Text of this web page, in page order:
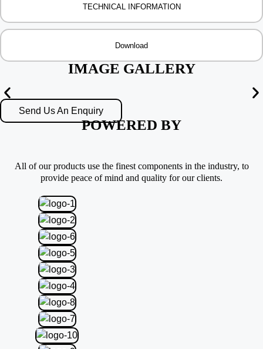
TECHNICAL INFORMATION
Download
IMAGE GALLERY
Send Us An Enquiry
POWERED BY
All of our products use the finest components in the industry, to
provide peace of mind and quality for our clients.